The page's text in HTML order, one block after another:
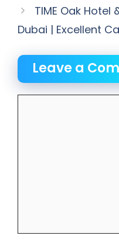
TIME Oak Hotel
Dubai | Excellent
Leave a